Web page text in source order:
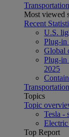
Most viewed
Recent
U.S.
Plug-in
Global
Plug-in
2025
Topics
Topic
Tesla -
Top Report